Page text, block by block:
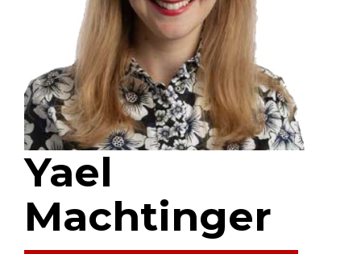
Yael
Machtinger